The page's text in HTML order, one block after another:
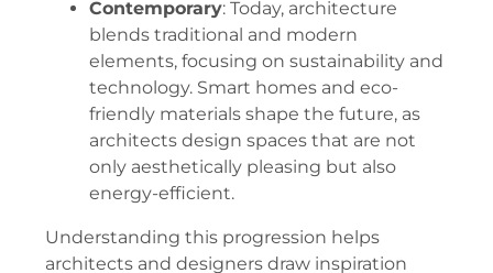
Contemporary: Today, architecture
blends traditional and modern
elements, focusing on sustainability and
technology. Smart homes and eco-
friendly materials shape the future, as
architects design spaces that are not
only aesthetically pleasing but also
energy-efficient.
Understanding this progression helps
architects and designers draw inspiration